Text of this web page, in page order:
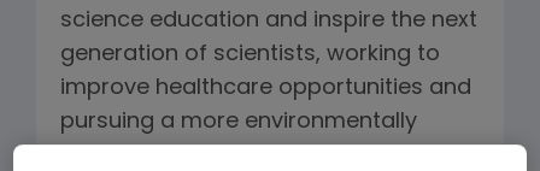
science education and inspire the next
generation of scientists, working to
improve healthcare opportunities and
pursuing a more environmentally